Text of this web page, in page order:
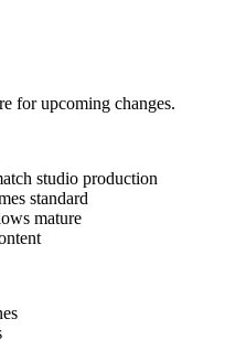
for upcoming changes.
studio production
standard
mature